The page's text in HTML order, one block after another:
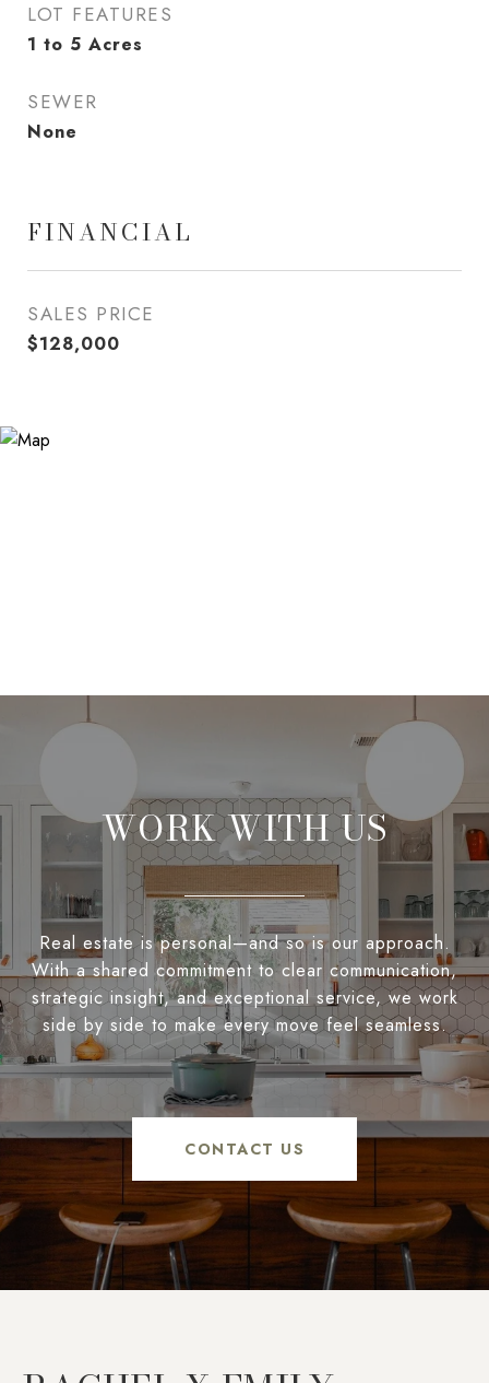
LOT FEATURES
1 to 5 Acres
SEWER
None
FINANCIAL
SALES PRICE
$128,000
WORK WITH US
Real estate is personal—and so is our approach.
With a shared commitment to clear communication,
strategic insight, and exceptional service, we work
side by side to make every move feel seamless.
CONTACT US